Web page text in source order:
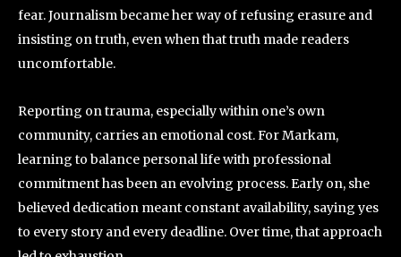
fear. Journalism became her way of refusing erasure and
insisting on truth, even when that truth made readers
uncomfortable.
Reporting on trauma, especially within one’s own
community, carries an emotional cost. For Markam,
learning to balance personal life with professional
commitment has been an evolving process. Early on, she
believed dedication meant constant availability, saying yes
to every story and every deadline. Over time, that approach